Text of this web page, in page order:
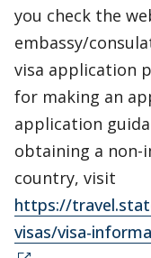
you check the
embassy/
visa application
for making an
application
obtaining a
country, visit
https://
visas/visa-